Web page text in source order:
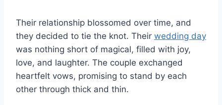
Their relationship blossomed over time, and
they decided to tie the knot. Their wedding day
was nothing short of magical, filled with joy,
love, and laughter. The couple exchanged
heartfelt vows, promising to stand by each
other through thick and thin.